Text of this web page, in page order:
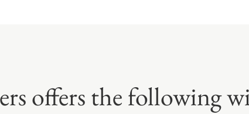
offers the following